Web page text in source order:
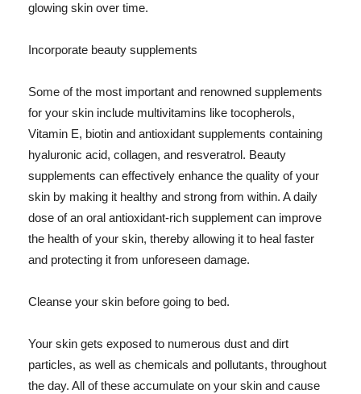
glowing skin over time.
Incorporate beauty supplements
Some of the most important and renowned supplements
for your skin include multivitamins like tocopherols,
Vitamin E, biotin and antioxidant supplements containing
hyaluronic acid, collagen, and resveratrol. Beauty
supplements can effectively enhance the quality of your
skin by making it healthy and strong from within. A daily
dose of an oral antioxidant-rich supplement can improve
the health of your skin, thereby allowing it to heal faster
and protecting it from unforeseen damage.
Cleanse your skin before going to bed.
Your skin gets exposed to numerous dust and dirt
particles, as well as chemicals and pollutants, throughout
the day. All of these accumulate on your skin and cause